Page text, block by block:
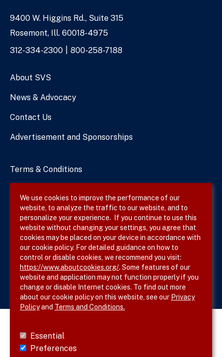
Address
9400 W. Higgins Rd., Suite 315
Rosemont, Ill. 60018-4975
Phone
312-334-2300 800-258-7188
About SVS
News & Advocacy
Contact Us
Advertisement and Sponsorships
Terms & Conditions
Site Map
Follow SVS on
We use cookies to improve the performance of our
website, to analyze the traffic to our website, and to
personalize your experience. If you continue to use this
website without changing your settings, you agree that
cookies may be placed on your device in accordance with
our cookie policy. For detailed guidance on how to
control or disable cookies, we recommend you visit:
https://www.aboutcookies.org/. Some features of our
website and application may not function properly if you
change or disable Internet cookies. To find out more
about our cookie policy on this website, see our Privacy
Policyand Terms and Conditions.
Essential
Preferences